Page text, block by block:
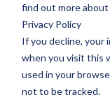
find out more
Privacy Policy
If you decline, your
when you visit this
used in your
not to be tracked.
Jerome Jennings
by outlining
Process Cooling
https://
tower-gearbox-tips